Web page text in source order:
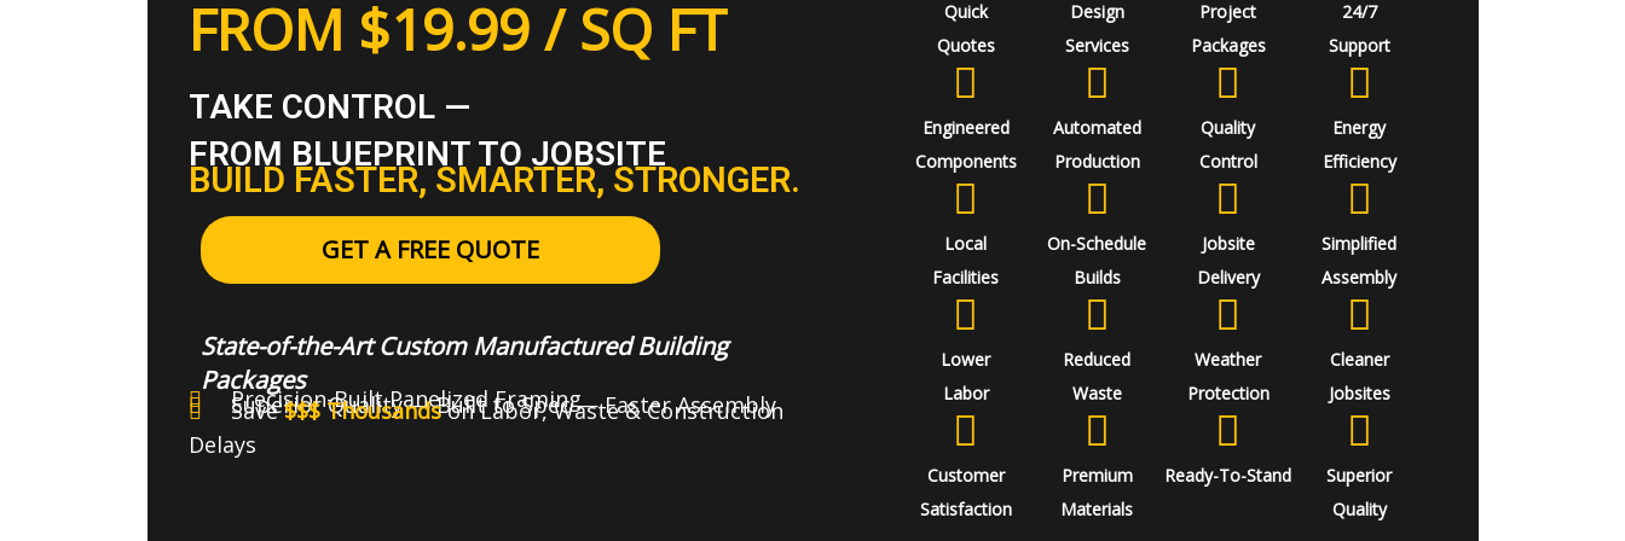
FROM $19.99 / SQ FT
TAKE CONTROL —
FROM BLUEPRINT TO JOBSITE
BUILD FASTER, SMARTER, STRONGER.
GET A FREE QUOTE
State-of-the-Art Custom Manufactured Building
Packages
Precision-Built Panelized Framing
Superior Quality — Built to Spec — Faster Assembly
Save$$$ Thousandson Labor, Waste & Construction
Delays
Quick
Quotes
Design
Services
Project
Packages
24/7
Support
Engineered
Components
Automated
Production
Quality
Control
Energy
Efficiency
Local
Facilities
On-Schedule
Builds
Jobsite
Delivery
Simplified
Assembly
Lower
Labor
Reduced
Waste
Weather
Protection
Cleaner
Jobsites
Customer
Satisfaction
Premium
Materials
Ready-To-Stand
Superior
Quality